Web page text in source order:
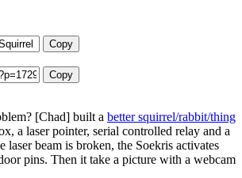
Copy
Copy
[Chad] built a better squirrel/rabbit/thing
a laser pointer, serial controlled relay and a
laser beam is broken, the Soekris activates
pins. Then it take a picture with a webcam